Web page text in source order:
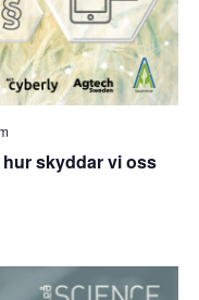
skyddar vi oss